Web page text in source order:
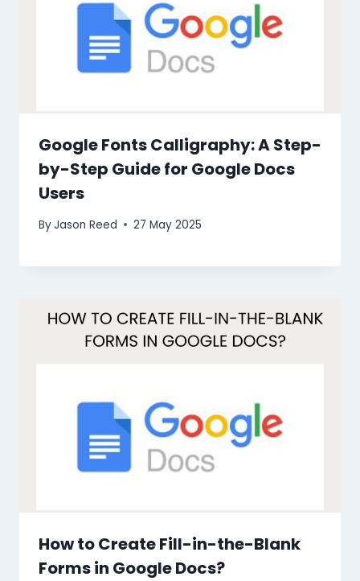
Google Fonts Calligraphy: A Step-
by-Step Guide for Google Docs
Users
ByJason Reed 27 May 2025
How to Create Fill-in-the-Blank
Forms in Google Docs?